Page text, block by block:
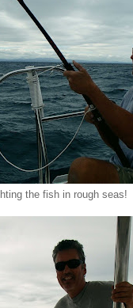
the fish in rough seas!